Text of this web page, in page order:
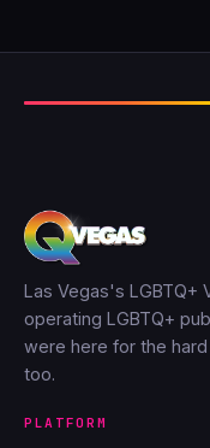
Las Vegas's LGBTQ+
operating LGBTQ+
were here for the
too.
PLATFORM